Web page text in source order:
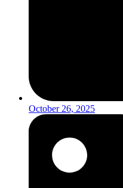
October 26, 2025